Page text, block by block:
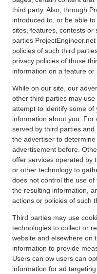
third party. Also, through
introduced to, or be able
sites, features, contests or
parties
policies of such third
privacy policies of those
information on a feature or
While on our site, our
other third parties may
attempt to identify some
information about you.
served by third parties
the advertiser to
advertisement before.
offer services operated by
or other technology to
does not control the use
the resulting information,
actions or policies of such
Third parties may use
technologies to collect or
website and elsewhere on
information to provide
Users can ow users can
information for ad